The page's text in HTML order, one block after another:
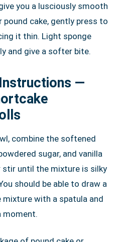
you a lusciously smooth
pound cake, gently press to
it thin. Light sponge
and give a softer bite.
—
combine the softened
sugar, and vanilla
stir until the mixture is silky
should be able to draw a
mixture with a spatula and
moment.